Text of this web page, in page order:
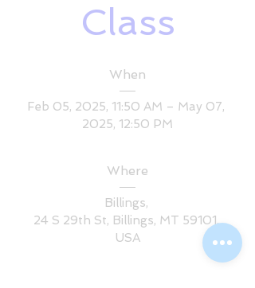
Class
When
Feb 05, 2025, 11:50 AM – May 07,
2025, 12:50 PM
Where
Billings,
24 S 29th St, Billings, MT 59101,
USA